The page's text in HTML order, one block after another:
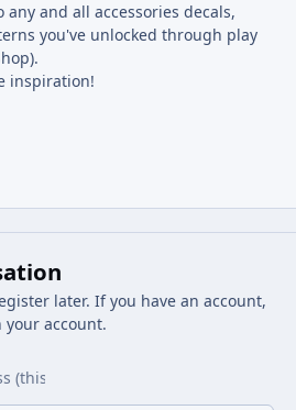
any and all accessories decals,
you've unlocked through play
inspiration!
later. If you have an account,
account.